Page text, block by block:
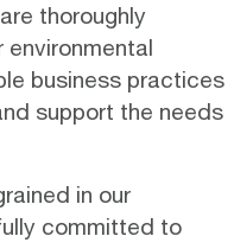
thoroughly
business practices
support the needs
in our
committed to